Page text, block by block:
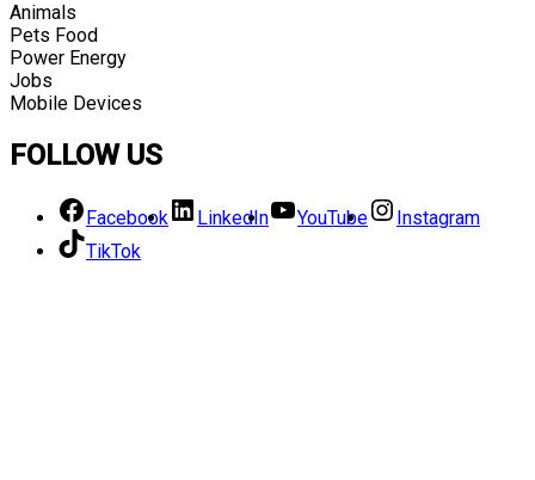
Animals
Pets Food
Power Energy
Jobs
Mobile Devices
FOLLOW US
Facebook LinkedIn YouTube
Instagram
TikTok